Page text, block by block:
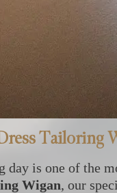
Tailoring
day is one of the
Wigan, our